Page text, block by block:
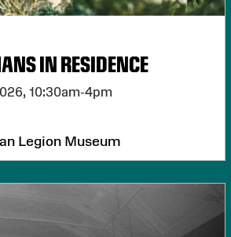
IN RESIDENCE
10:30am-4pm
Legion Museum